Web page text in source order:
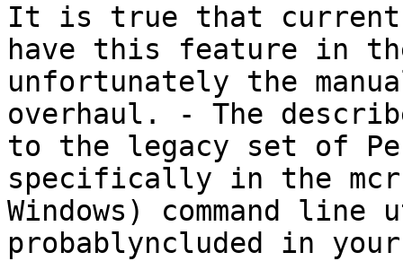
It is true that current
have this feature in
unfortunately the
overhaul. - The
to the legacy set of
specifically in the
Windows) command
probablyncluded in